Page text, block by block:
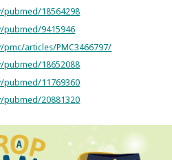
pubmed/18564298
pubmed/9415946
articles/PMC3466797/
pubmed/18652088
pubmed/11769360
pubmed/20881320